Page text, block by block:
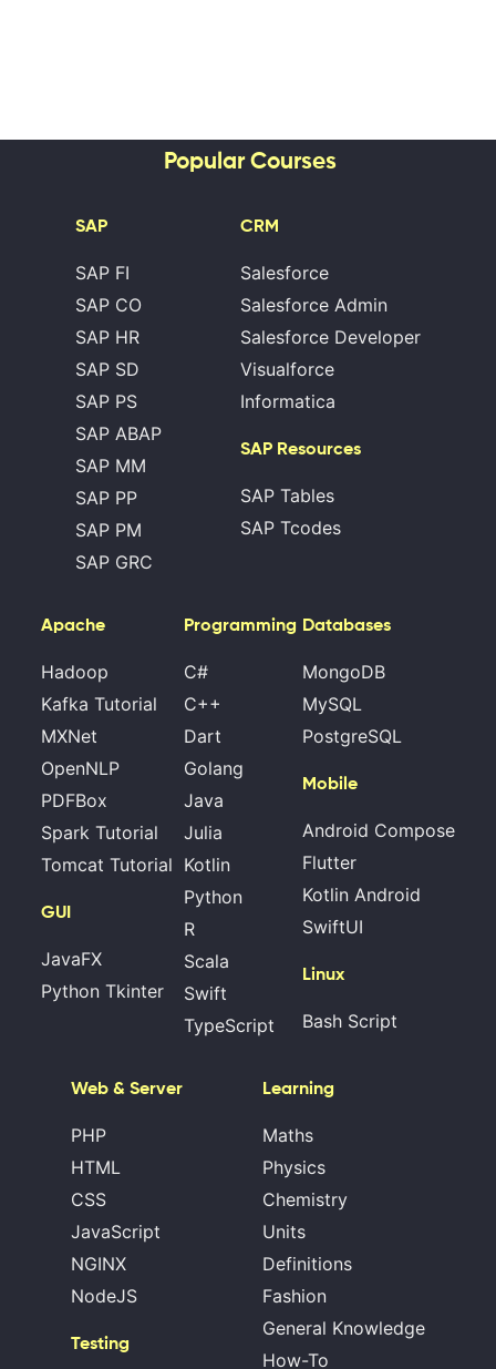
Popular Courses
SAP
SAP FI
SAP CO
SAP HR
SAP SD
SAP PS
SAP ABAP
SAP MM
SAP PP
SAP PM
SAP GRC
CRM
Salesforce
Salesforce Admin
Salesforce Developer
Visualforce
Informatica
SAP Resources
SAP Tables
SAP Tcodes
Apache
Hadoop
Kafka Tutorial
MXNet
OpenNLP
PDFBox
Spark Tutorial
Tomcat Tutorial
GUI
JavaFX
Python Tkinter
Programming
C#
C++
Dart
Golang
Java
Julia
Kotlin
Python
R
Scala
Swift
TypeScript
Databases
MongoDB
MySQL
PostgreSQL
Mobile
Android Compose
Flutter
Kotlin Android
SwiftUI
Linux
Bash Script
Web & Server
PHP
HTML
CSS
JavaScript
NGINX
NodeJS
Testing
Learning
Maths
Physics
Chemistry
Units
Definitions
Fashion
General Knowledge
How-To